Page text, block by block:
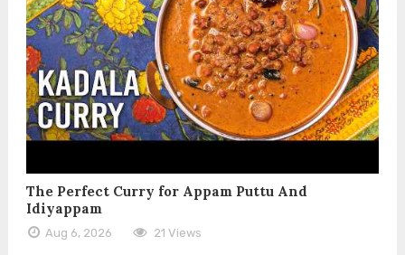
The Perfect Curry for Appam Puttu And
Idiyappam
Aug 6, 2026 21 Views